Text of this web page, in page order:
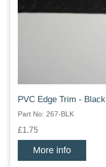
PVC Edge Trim - Black
Part No: 267-BLK
£1.75
More info